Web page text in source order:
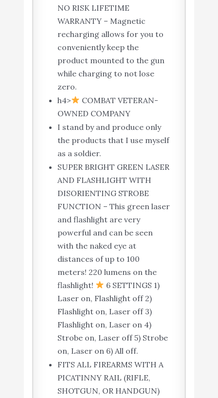
NO RISK LIFETIME
WARRANTY – Magnetic
recharging allows for you to
conveniently keep the
product mounted to the gun
while charging to not lose
zero.
h4>
COMBAT VETERAN-
OWNED COMPANY
I stand by and produce only
the products that I use myself
as a soldier.
SUPER BRIGHT GREEN LASER
AND FLASHLIGHT WITH
DISORIENTING STROBE
FUNCTION – This green laser
and flashlight are very
powerful and can be seen
with the naked eye at
distances of up to 100
meters! 220 lumens on the
flashlight!
6 SETTINGS 1)
Laser on, Flashlight off 2)
Flashlight on, Laser off 3)
Flashlight on, Laser on 4)
Strobe on, Laser off 5) Strobe
on, Laser on 6) All off.
FITS ALL FIREARMS WITH A
PICATINNY RAIL (RIFLE,
SHOTGUN, OR HANDGUN)